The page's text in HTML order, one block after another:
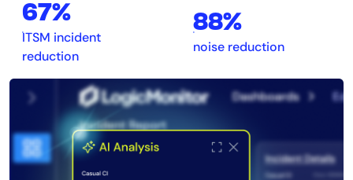
67%
ITSM incident
reduction
88%
noise reduction